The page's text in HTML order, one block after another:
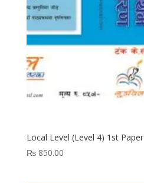
Local Level (Level 4) 1st Paper
₨850.00